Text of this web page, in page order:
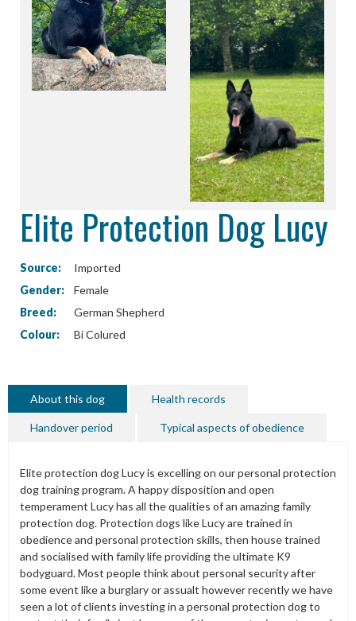
Elite Protection Dog Lucy
Source:
Imported
Gender:
Female
Breed:
German Shepherd
Colour:
Bi Colured
About this dog Health records
Handover period Typical aspects of obedience
Elite protection dog Lucy is excelling on our personal protection
dog training program. A happy disposition and open
temperament Lucy has all the qualities of an amazing family
protection dog. Protection dogs like Lucy are trained in
obedience and personal protection skills, then house trained
and socialised with family life providing the ultimate K9
bodyguard. Most people think about personal security after
some event like a burglary or assualt however recently we have
seen a lot of clients investing in a personal protection dog to